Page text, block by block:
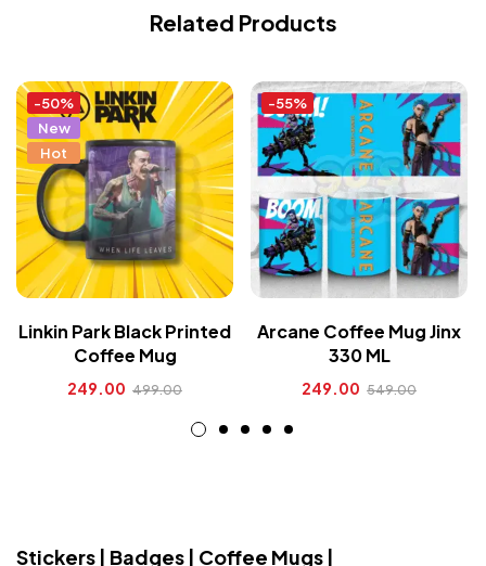
Related Products
-50%
New
Hot
Linkin Park Black Printed
Coffee Mug
249.00 499.00
-55%
Arcane Coffee Mug Jinx
330 ML
249.00 549.00
Stickers | Badges | Coffee Mugs |